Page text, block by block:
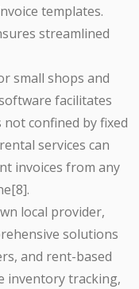
templates.
streamlined
small shops and
facilitates
confined by fixed
services can
invoices from any
local provider,
solutions
and rent-based
inventory tracking,